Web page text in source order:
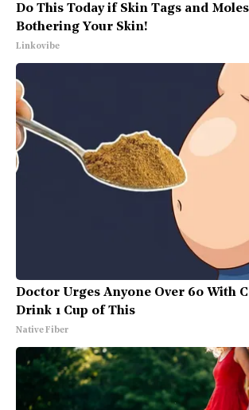
Do This Today if Skin Tags and
Bothering Your Skin!
Linkovibe
Doctor Urges Anyone Over 60 With
Drink 1 Cup of This
Native Fiber